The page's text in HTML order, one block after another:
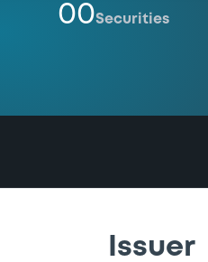
00Securities
Issuer